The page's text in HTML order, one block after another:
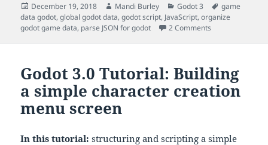
Posted
on
December 19, 2018 Author
Mandi Burley Categories
Godot 3 Tags
game
data godot,global godot data,godot script, JavaScript,organize
godot game data, parse JSON for godot 2 Comments
Godot 3.0 Tutorial: Building
a simple character creation
menu screen
In this tutorial: structuring and scripting a simple